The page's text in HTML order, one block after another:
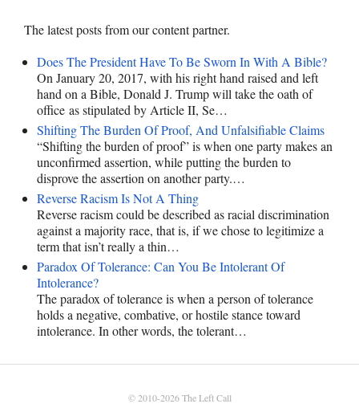
The latest posts from our content partner.
Does The President Have To Be Sworn In With A Bible?
On January 20, 2017, with his right hand raised and left
hand on a Bible, Donald J. Trump will take the oath of
office as stipulated by Article II, Se…
Shifting The Burden Of Proof, And Unfalsifiable Claims
“Shifting the burden of proof” is when one party makes an
unconfirmed assertion, while putting the burden to
disprove the assertion on another party.…
Reverse Racism Is Not A Thing
Reverse racism could be described as racial discrimination
against a majority race, that is, if we chose to legitimize a
term that isn’t really a thin…
Paradox Of Tolerance: Can You Be Intolerant Of
Intolerance?
The paradox of tolerance is when a person of tolerance
holds a negative, combative, or hostile stance toward
intolerance. In other words, the tolerant…
© 2010-2026The Left Call